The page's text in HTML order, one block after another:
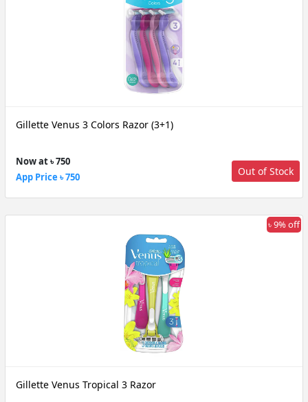
Gillette Venus 3 Colors Razor (3+1)
Now at ৳ 750
App Price ৳ 750
Out of Stock
৳ 9% off
Gillette Venus Tropical 3 Razor